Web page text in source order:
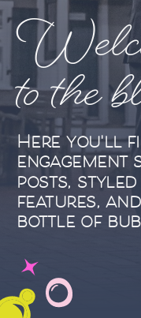
to the
Here you'll
posts,
features,
bottle of